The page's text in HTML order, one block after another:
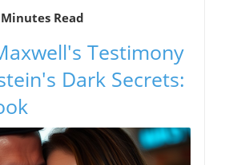
Read
Testimony
Dark Secrets: